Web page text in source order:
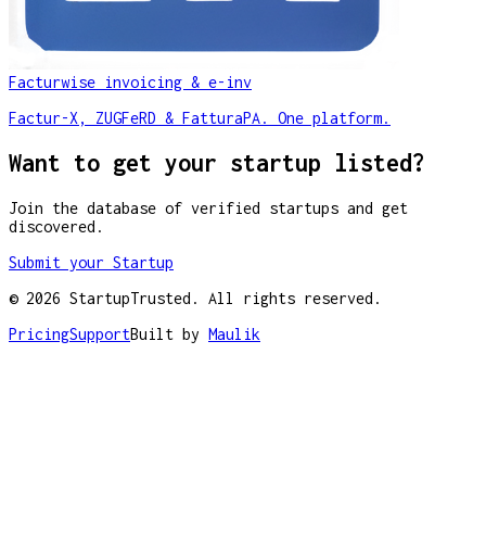
Facturwise invoicing & e-inv
Factur-X, ZUGFeRD & FatturaPA. One platform.
Want to get your startup listed?
Join the database of verified startups and get
discovered.
Submit your Startup
© 2026 StartupTrusted. All rights reserved.
PricingSupportBuilt by Maulik